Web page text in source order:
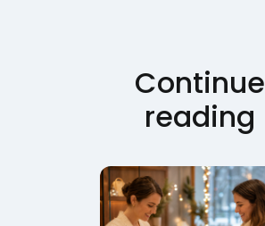
Continue
reading